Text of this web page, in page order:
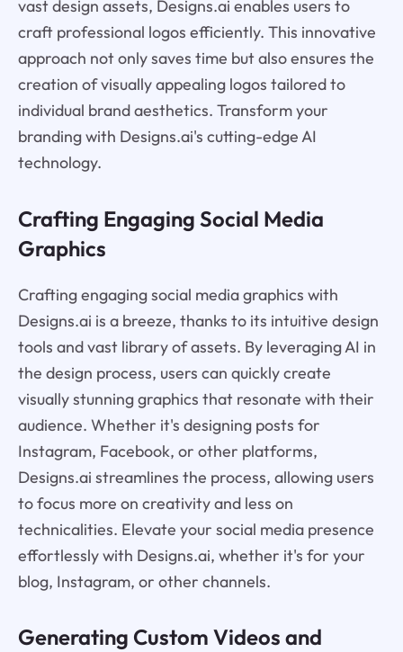
vast design assets, Designs.ai enables users to
craft professional logos efficiently. This innovative
approach not only saves time but also ensures the
creation of visually appealing logos tailored to
individual brand aesthetics. Transform your
branding with Designs.ai's cutting-edge AI
technology.
Crafting Engaging Social Media
Graphics
Crafting engaging social media graphics with
Designs.ai is a breeze, thanks to its intuitive design
tools and vast library of assets. By leveraging AI in
the design process, users can quickly create
visually stunning graphics that resonate with their
audience. Whether it's designing posts for
Instagram, Facebook, or other platforms,
Designs.ai streamlines the process, allowing users
to focus more on creativity and less on
technicalities. Elevate your social media presence
effortlessly with Designs.ai, whether it's for your
blog, Instagram, or other channels.
Generating Custom Videos and